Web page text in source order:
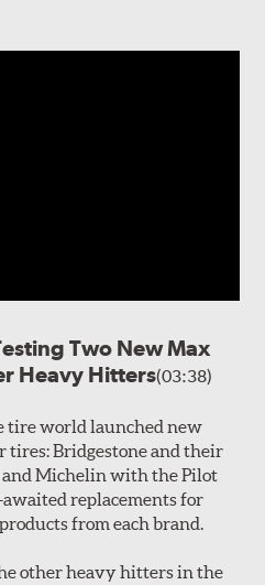
Two New Max
Heavy Hitters(03:38)
tire world launched new
tires: Bridgestone and their
and Michelin with the Pilot
awaited replacements for
from each brand.
other heavy hitters in the